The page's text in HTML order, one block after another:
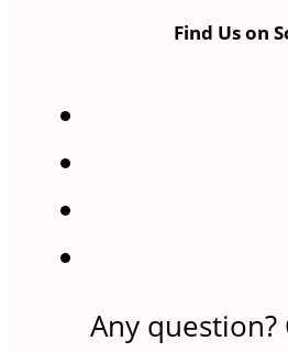
Find Us on
Any question?